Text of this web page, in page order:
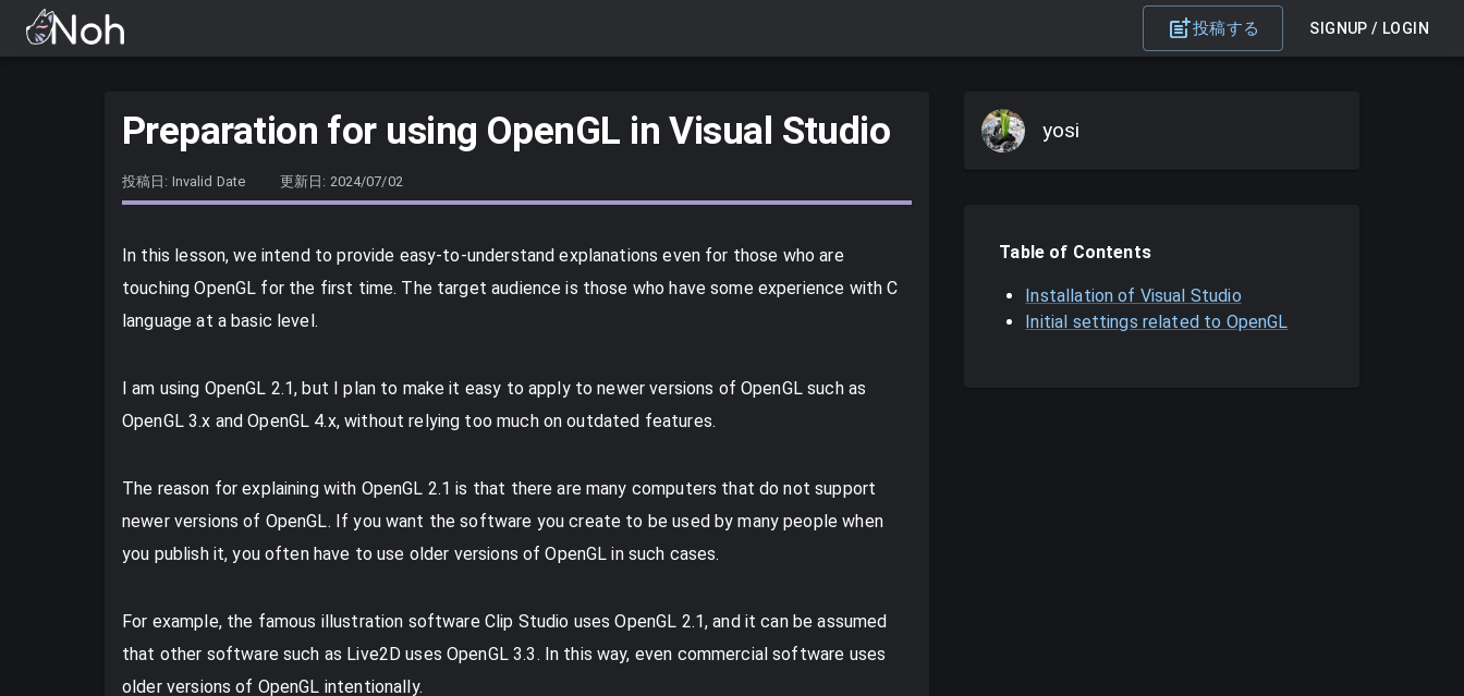
投稿する SIGNUP / LOGIN
Preparation for using OpenGL in Visual Studio
投稿日: Invalid Date 更新日: 2024/07/02
In this lesson, we intend to provide easy-to-understand explanations even for those who are
touching OpenGL for the first time. The target audience is those who have some experience with C
language at a basic level.
I am using OpenGL 2.1, but I plan to make it easy to apply to newer versions of OpenGL such as
OpenGL 3.x and OpenGL 4.x, without relying too much on outdated features.
The reason for explaining with OpenGL 2.1 is that there are many computers that do not support
newer versions of OpenGL. If you want the software you create to be used by many people when
you publish it, you often have to use older versions of OpenGL in such cases.
For example, the famous illustration software Clip Studio uses OpenGL 2.1, and it can be assumed
that other software such as Live2D uses OpenGL 3.3. In this way, even commercial software uses
older versions of OpenGL intentionally.
yosi
Table of Contents
Installation of Visual Studio
Initial settings related to OpenGL